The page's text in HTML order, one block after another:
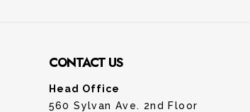
CONTACT US
Head Office
560 Sylvan Ave. 2nd Floor